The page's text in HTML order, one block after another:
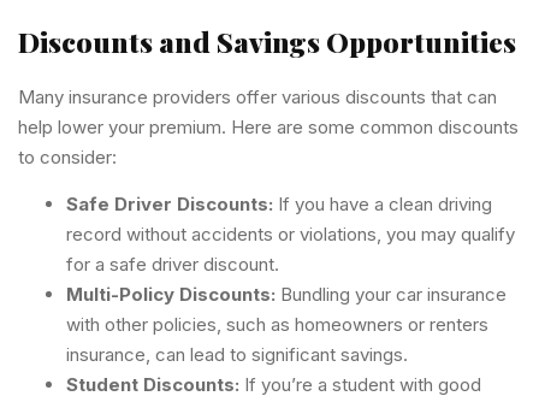
Discounts and Savings Opportunities
Many insurance providers offer various discounts that can
help lower your premium. Here are some common discounts
to consider:
Safe Driver Discounts: If you have a clean driving
record without accidents or violations, you may qualify
for a safe driver discount.
Multi-Policy Discounts: Bundling your car insurance
with other policies, such as homeowners or renters
insurance, can lead to significant savings.
Student Discounts: If you’re a student with good